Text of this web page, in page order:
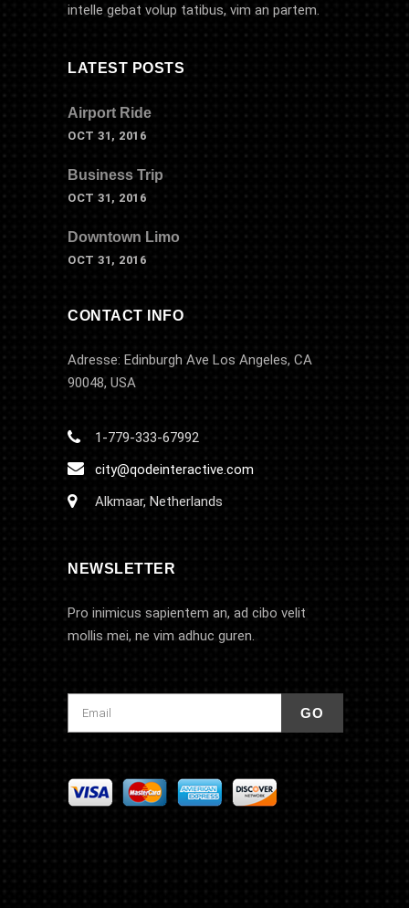
intelle gebat volup tatibus, vim an partem.
LATEST POSTS
Airport Ride
OCT 31, 2016
Business Trip
OCT 31, 2016
Downtown Limo
OCT 31, 2016
CONTACT INFO
Adresse: Edinburgh Ave Los Angeles, CA
90048, USA
1-779-333-67992
city@qodeinteractive.com
Alkmaar, Netherlands
NEWSLETTER
Pro inimicus sapientem an, ad cibo velit
mollis mei, ne vim adhuc guren.